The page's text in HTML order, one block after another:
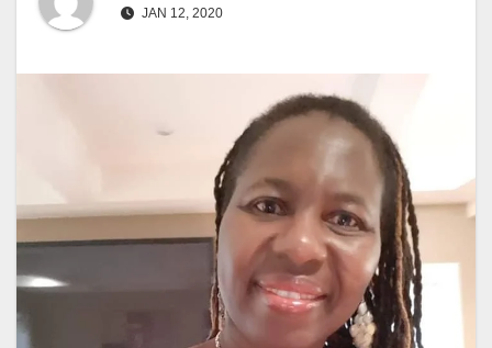
JAN 12, 2020